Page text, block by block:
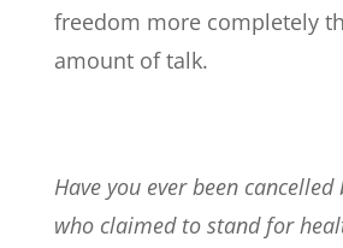
freedom more completely
amount of talk.
Have you ever been cancelled
who claimed to stand for